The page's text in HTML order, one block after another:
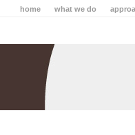
what we do
home